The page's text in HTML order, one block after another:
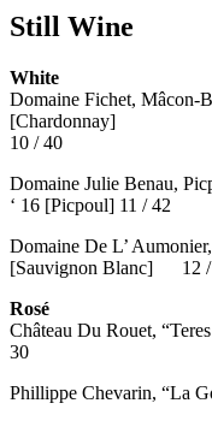
Still Wine
White
Domaine Fichet, Mâcon-
[Chardonnay]
10 / 40
Domaine Julie Benau,
‘ 16 [Picpoul] 11 / 42
Domaine De L’
[Sauvignon Blanc] 12 /
Rosé
Château Du Rouet,
30
Phillippe Chevarin, “La